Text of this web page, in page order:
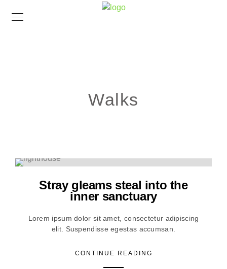
Walks
Stray gleams steal into the
inner sanctuary
Lorem ipsum dolor sit amet, consectetur adipiscing
elit. Suspendisse egestas accumsan.
CONTINUE READING